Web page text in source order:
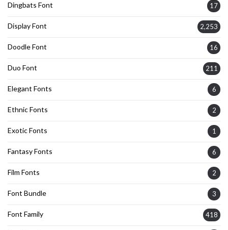
Dingbats Font 17
Display Font 2,253
Doodle Font 16
Duo Font 211
Elegant Fonts 6
Ethnic Fonts 2
Exotic Fonts 1
Fantasy Fonts 6
Film Fonts 2
Font Bundle 3
Font Family 418